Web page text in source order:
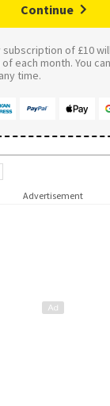
Continue
subscription of £10
each month. You
time.
Advertisement